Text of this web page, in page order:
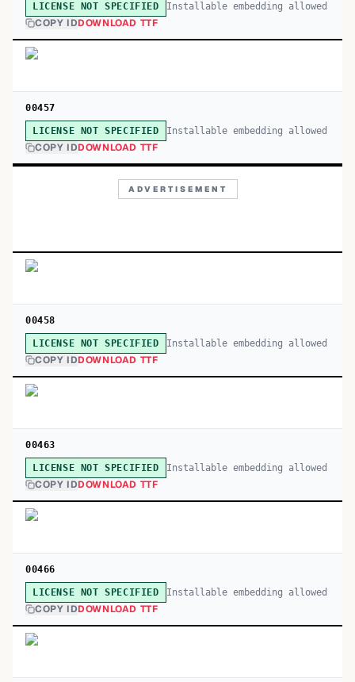
LICENSE NOT SPECIFIED Installable embedding allowed
COPY IDDOWNLOAD TTF
00457
LICENSE NOT SPECIFIED Installable embedding allowed
COPY IDDOWNLOAD TTF
ADVERTISEMENT
00458
LICENSE NOT SPECIFIED Installable embedding allowed
COPY IDDOWNLOAD TTF
00463
LICENSE NOT SPECIFIED Installable embedding allowed
COPY IDDOWNLOAD TTF
00466
LICENSE NOT SPECIFIED Installable embedding allowed
COPY IDDOWNLOAD TTF